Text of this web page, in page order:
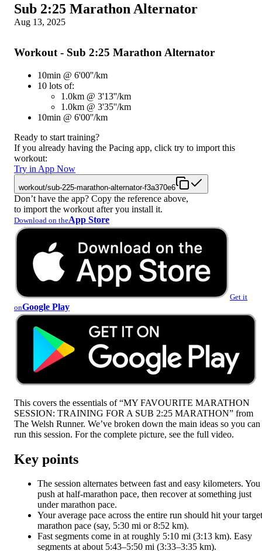
Sub 2:25 Marathon Alternator
Aug 13, 2025
Workout - Sub 2:25 Marathon Alternator
10min @ 6'00''/km
10 lots of:
1.0km @ 3'13''/km
1.0km @ 3'35''/km
10min @ 6'00''/km
Ready to start training?
If you already having the Pacing app, click try to import this
workout:
Try in App Now
workout/sub-225-marathon-alternator-f3a370e6
Don’t have the app? Copy the reference above,
to import the workout after you install it.
Download on theApp Store
Get it
onGoogle Play
This covers the essentials of “MY FAVOURITE MARATHON
SESSION: TRAINING FOR A SUB 2:25 MARATHON” from
The Welsh Runner. We’ve broken down the main ideas so you can
run this session. For the complete picture, see the full video.
Key points
The session alternates between fast and easy kilometers. You
push at half-marathon pace, then recover at something just
under marathon pace.
Your average pace across the entire run should hit your target
marathon pace (say, 5:30 mi or 8:52 km).
Fast segments come in at roughly 5:10 mi (3:13 km). Easy
segments at about 5:43–5:50 mi (3:33–3:35 km).